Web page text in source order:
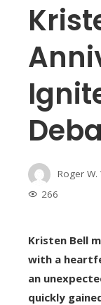
Roger W.
266
Kristen Bell
with a
an
quickly